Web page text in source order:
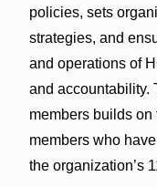
policies, sets
strategies, and
and operations of
and accountability.
members builds on
members who
the organization’s